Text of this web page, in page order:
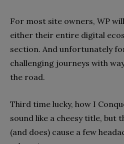
For most site owners, WP
either their entire digital
section. And unfortunately
challenging journeys with
the road.
Third time lucky, how I
sound like a cheesy title, but
(and does) cause a few